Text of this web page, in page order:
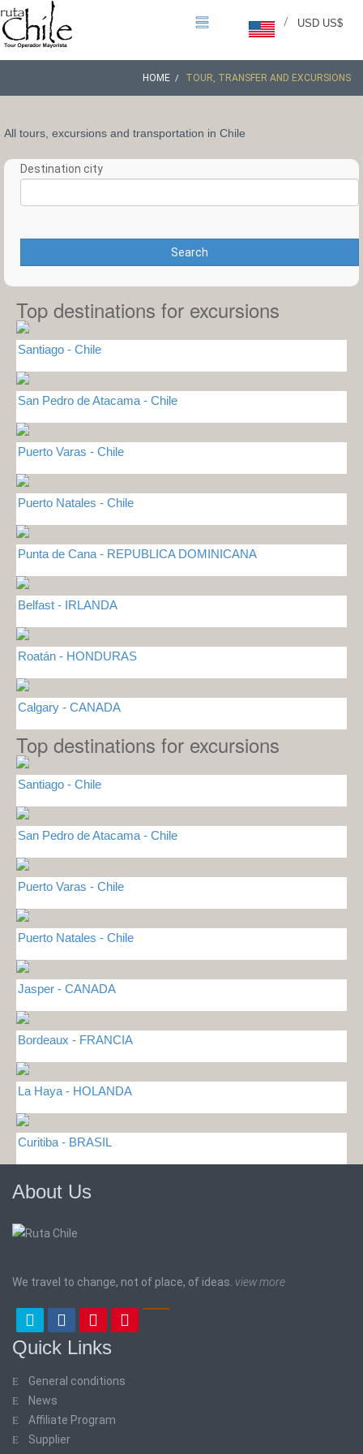
USD US$
/
HOME TOUR, TRANSFER AND EXCURSIONS
All tours, excursions and transportation in Chile
Destination city
Search
Top destinations for excursions
Santiago - Chile
San Pedro de Atacama - Chile
Puerto Varas - Chile
Puerto Natales - Chile
Punta de Cana - REPUBLICA DOMINICANA
Belfast - IRLANDA
Roatán - HONDURAS
Calgary - CANADA
Top destinations for excursions
Santiago - Chile
San Pedro de Atacama - Chile
Puerto Varas - Chile
Puerto Natales - Chile
Jasper - CANADA
Bordeaux - FRANCIA
La Haya - HOLANDA
Curitiba - BRASIL
About Us
We travel to change, not of place, of ideas. view more
Quick Links
General conditions
News
Affiliate Program
Supplier